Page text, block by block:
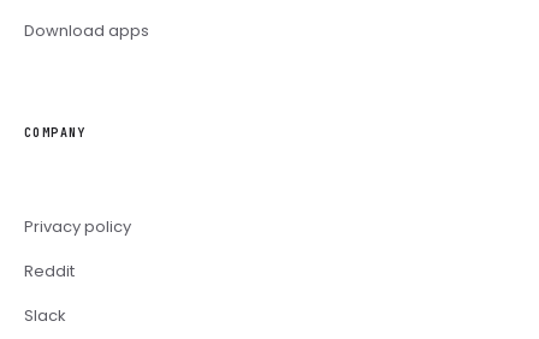
Download apps
COMPANY
Privacy policy
Reddit
Slack